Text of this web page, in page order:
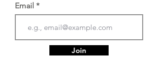
Email
Join